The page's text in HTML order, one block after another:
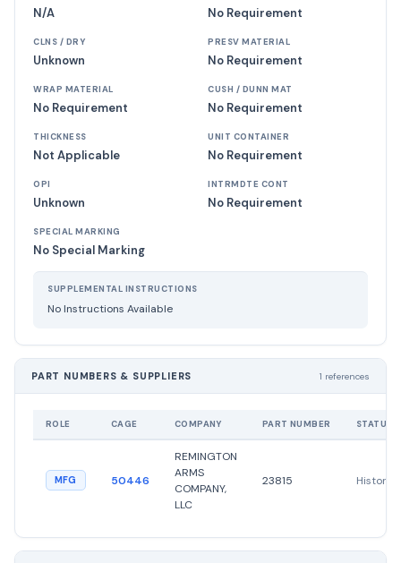
N/A No Requirement
CLNS / DRY
Unknown
PRESV MATERIAL
No Requirement
WRAP MATERIAL
No Requirement
CUSH / DUNN MAT
No Requirement
THICKNESS
Not Applicable
UNIT CONTAINER
No Requirement
OPI
Unknown
INTRMDTE CONT
No Requirement
SPECIAL MARKING
No Special Marking
SUPPLEMENTAL INSTRUCTIONS
No Instructions Available
PART NUMBERS & SUPPLIERS 1 references
ROLE CAGE COMPANY PART NUMBER STATUS
MFG 50446
REMINGTON
ARMS
COMPANY,
LLC
23815